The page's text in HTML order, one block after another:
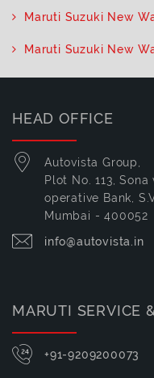
Maruti Suzuki New
Maruti Suzuki New
HEAD OFFICE
Autovista Group,
Plot No. 113,
operative Bank,
Mumbai - 400052
info@autovista.in
MARUTI SERVICE
+91-9209200073